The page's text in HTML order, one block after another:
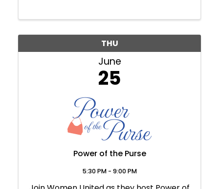
THU
June
25
Power of the Purse
5:30 PM - 9:00 PM